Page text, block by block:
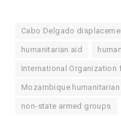
Cabo Delgado
humanitarian aid
International Organization
Mozambique
non-state armed groups